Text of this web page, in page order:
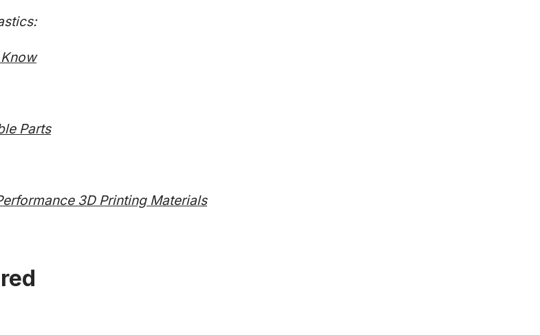
Parts
3D Printing Materials